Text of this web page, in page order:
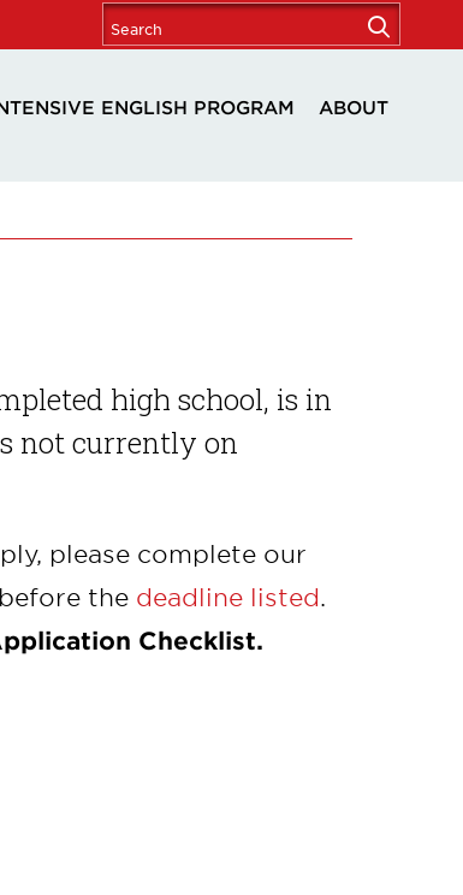
ENGLISH PROGRAM ABOUT
high school, is in
not currently on
please complete our
the deadline listed.
Checklist.